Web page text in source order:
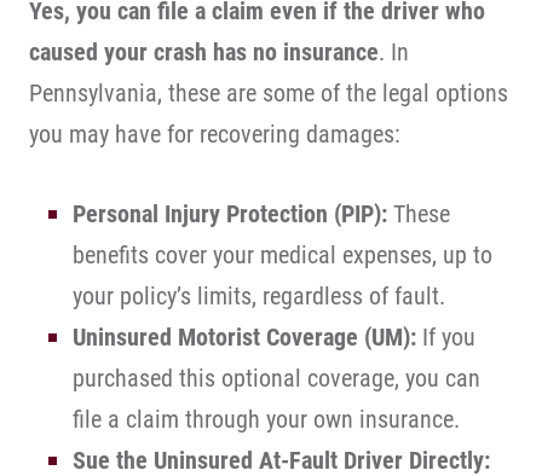
Yes, you can file a claim even if the driver who
caused your crash has no insurance. In
Pennsylvania, these are some of the legal options
you may have for recovering damages:
Personal Injury Protection (PIP): These
benefits cover your medical expenses, up to
your policy’s limits, regardless of fault.
Uninsured Motorist Coverage (UM): If you
purchased this optional coverage, you can
file a claim through your own insurance.
Sue the Uninsured At-Fault Driver Directly: